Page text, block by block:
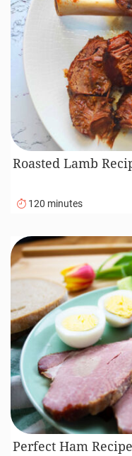
Roasted Lamb
120 minutes
Perfect Ham